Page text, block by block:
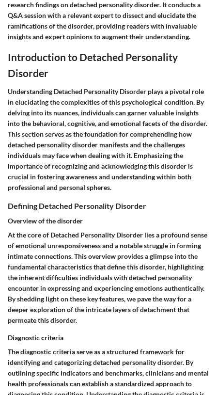
research findings on detached personality disorder. It conducts a
Q&A session with a relevant expert to dissect and elucidate the
ramifications of the disorder, providing readers with invaluable
insights and expert opinions to augment their understanding.
Introduction to Detached Personality
Disorder
Understanding Detached Personality Disorder plays a pivotal role
in elucidating the complexities of this psychological condition. By
delving into its nuances, individuals can garner valuable insights
into the behavioral, cognitive, and emotional facets of the disorder.
This section serves as the foundation for comprehending how
detached personality disorder manifests and the challenges
individuals may face when dealing with it. Emphasizing the
importance of recognizing and acknowledging this disorder is
crucial in fostering awareness and understanding within both
professional and personal spheres.
Defining Detached Personality Disorder
Overview of the disorder
At the core of Detached Personality Disorder lies a profound sense
of emotional unresponsiveness and a notable struggle in forming
intimate connections. This overview provides a glimpse into the
fundamental characteristics that define this disorder, highlighting
the inherent difficulties individuals with detached personality
encounter in expressing and experiencing emotions authentically.
By shedding light on these key features, we pave the way for a
deeper exploration of the intricate layers of detachment that
permeate this disorder.
Diagnostic criteria
The diagnostic criteria serve as a structured framework for
identifying and categorizing detached personality disorder. By
outlining specific indicators and benchmarks, clinicians and mental
health professionals can establish a standardized approach to